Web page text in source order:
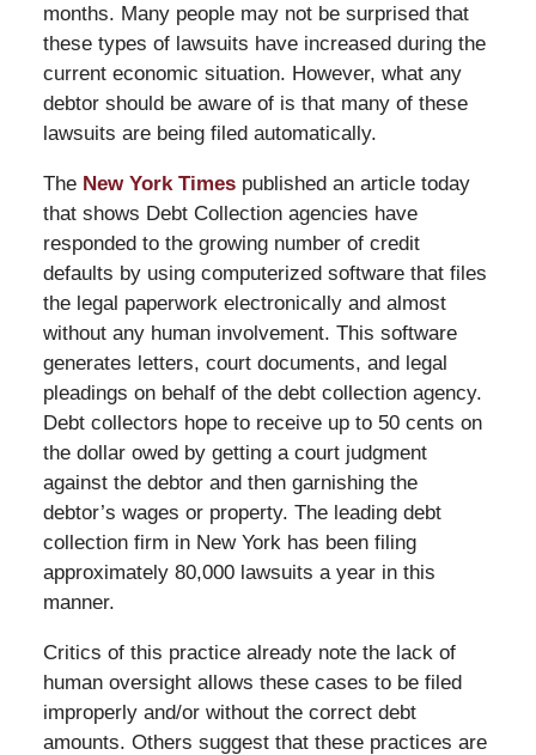
months. Many people may not be surprised that
these types of lawsuits have increased during the
current economic situation. However, what any
debtor should be aware of is that many of these
lawsuits are being filed automatically.
The New York Timespublished an article today
that shows Debt Collection agencies have
responded to the growing number of credit
defaults by using computerized software that files
the legal paperwork electronically and almost
without any human involvement. This software
generates letters, court documents, and legal
pleadings on behalf of the debt collection agency.
Debt collectors hope to receive up to 50 cents on
the dollar owed by getting a court judgment
against the debtor and then garnishing the
debtor’s wages or property. The leading debt
collection firm in New York has been filing
approximately 80,000 lawsuits a year in this
manner.
Critics of this practice already note the lack of
human oversight allows these cases to be filed
improperly and/or without the correct debt
amounts. Others suggest that these practices are